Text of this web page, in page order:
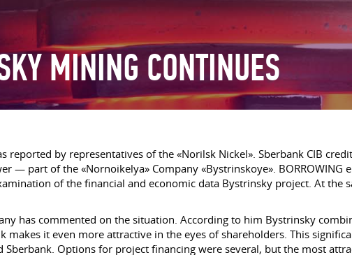
MINING CONTINUES
reported by representatives of the «Norilsk Nickel». Sberbank CIB
— part of the «Nornoikelya» Company «Bystrinskoye». BORROWING
of the financial and economic data Bystrinsky project. At the
has commented on the situation. According to him Bystrinsky
makes it even more attractive in the eyes of shareholders. This
Options for project financing were several, but the most